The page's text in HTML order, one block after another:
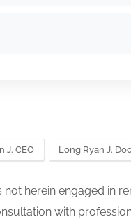
J. CEO Long Ryan J.
herein engaged in
with